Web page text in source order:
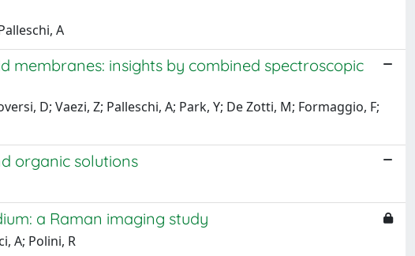
A
membranes: insights by combined spectroscopic
D; Vaezi, Z; Palleschi, A; Park, Y; De Zotti, M; Formaggio, F;
organic solutions
a Raman imaging study
A; Polini, R